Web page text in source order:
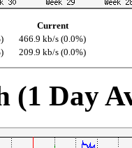
Current
466.9 kb/s (0.0%)
209.9 kb/s (0.0%)
(1 Day